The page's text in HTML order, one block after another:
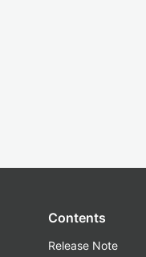
Contents
Release Note